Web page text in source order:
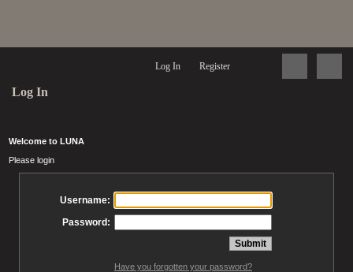
Log In Register
Log In
Welcome to LUNA
Please login
Username:
Password:
Have you forgotten your password?